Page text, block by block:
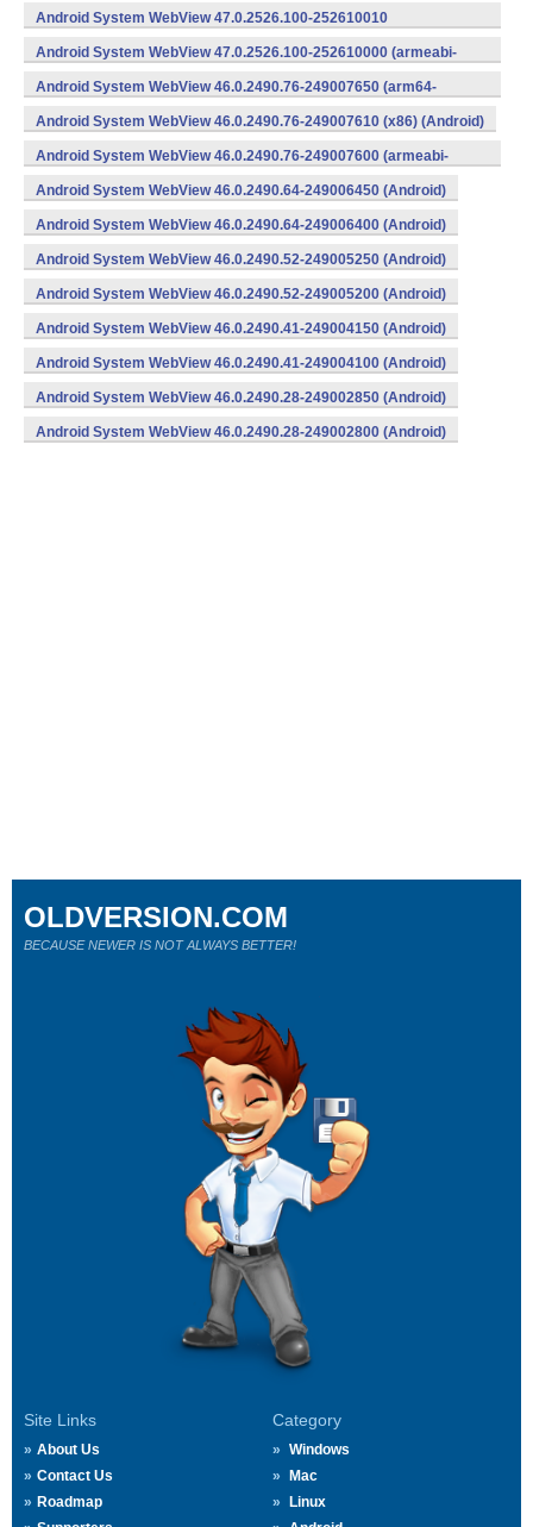
v8a,armeabi-v7a) (Android)
Android System WebView 47.0.2526.100-252610010
(x86) (Android)
Android System WebView 47.0.2526.100-252610000 (armeabi-
v7a) (Android)
Android System WebView 46.0.2490.76-249007650 (arm64-
v8a,armeabi-v7a) (Android)
Android System WebView 46.0.2490.76-249007610 (x86) (Android)
Android System WebView 46.0.2490.76-249007600 (armeabi-
v7a) (Android)
Android System WebView 46.0.2490.64-249006450 (Android)
Android System WebView 46.0.2490.64-249006400 (Android)
Android System WebView 46.0.2490.52-249005250 (Android)
Android System WebView 46.0.2490.52-249005200 (Android)
Android System WebView 46.0.2490.41-249004150 (Android)
Android System WebView 46.0.2490.41-249004100 (Android)
Android System WebView 46.0.2490.28-249002850 (Android)
Android System WebView 46.0.2490.28-249002800 (Android)
Site Links
About Us
Contact Us
Roadmap
Category
Windows
Mac
Linux
OLDVERSION.COM
BECAUSE NEWER IS NOT ALWAYS BETTER!